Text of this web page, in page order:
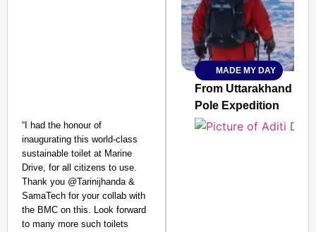
“I had the honour of
inaugurating this world-class
sustainable toilet at Marine
Drive, for all citizens to use.
Thank you @Tarinijhanda &
SamaTech for your collab with
the BMC on this. Look forward
to many more such toilets
SMART
CONSUMER
MADE MY DAY
From Uttarakhand to
Pole Expedition